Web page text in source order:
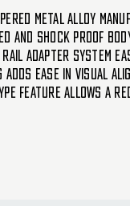
METAL ALLOY
AND SHOCK PROOF
ADAPTER SYSTEM
ADDS EASE IN VISUAL
FEATURE ALLOWS A